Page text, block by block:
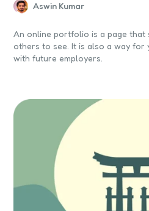
Aswin Kumar
An online portfolio is a page that
others to see. It is also a way for
with future employers.